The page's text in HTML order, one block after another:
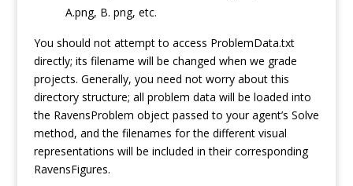
A.png, B. png, etc.
You should not attempt to access ProblemData.txt
directly; its filename will be changed when we grade
projects. Generally, you need not worry about this
directory structure; all problem data will be loaded into
the RavensProblem object passed to your agent’s Solve
method, and the filenames for the different visual
representations will be included in their corresponding
RavensFigures.